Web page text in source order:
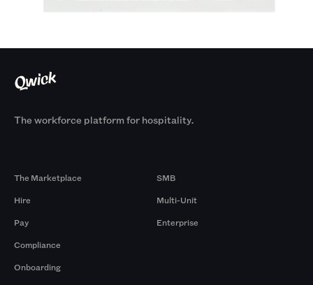
The workforce platform for hospitality.
The Marketplace
Hire
Pay
Compliance
Onboarding
SMB
Multi-Unit
Enterprise